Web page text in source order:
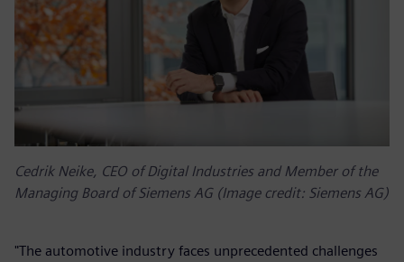
Cedrik Neike, CEO of Digital Industries and Member of the
Managing Board of Siemens AG (Image credit: Siemens AG)
"The automotive industry faces unprecedented challenges